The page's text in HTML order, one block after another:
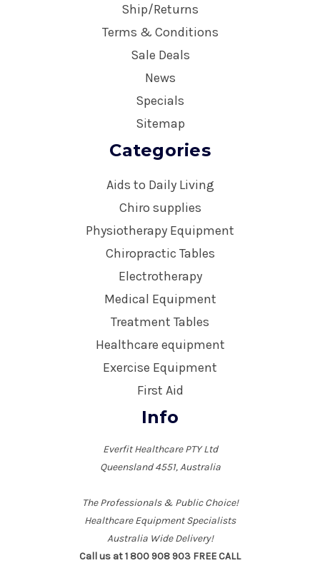
Ship/Returns
Terms & Conditions
Sale Deals
News
Specials
Sitemap
Categories
Aids to Daily Living
Chiro supplies
Physiotherapy Equipment
Chiropractic Tables
Electrotherapy
Medical Equipment
Treatment Tables
Healthcare equipment
Exercise Equipment
First Aid
Info
Everfit Healthcare PTY Ltd
Queensland 4551, Australia
The Professionals & Public Choice!
Healthcare Equipment Specialists
Australia Wide Delivery!
Call us at 1 800 908 903 FREE CALL